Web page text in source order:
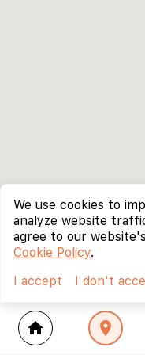
home location_on
We use cookies to
analyze website
agree to our
Cookie Policy.
I accept
I don't